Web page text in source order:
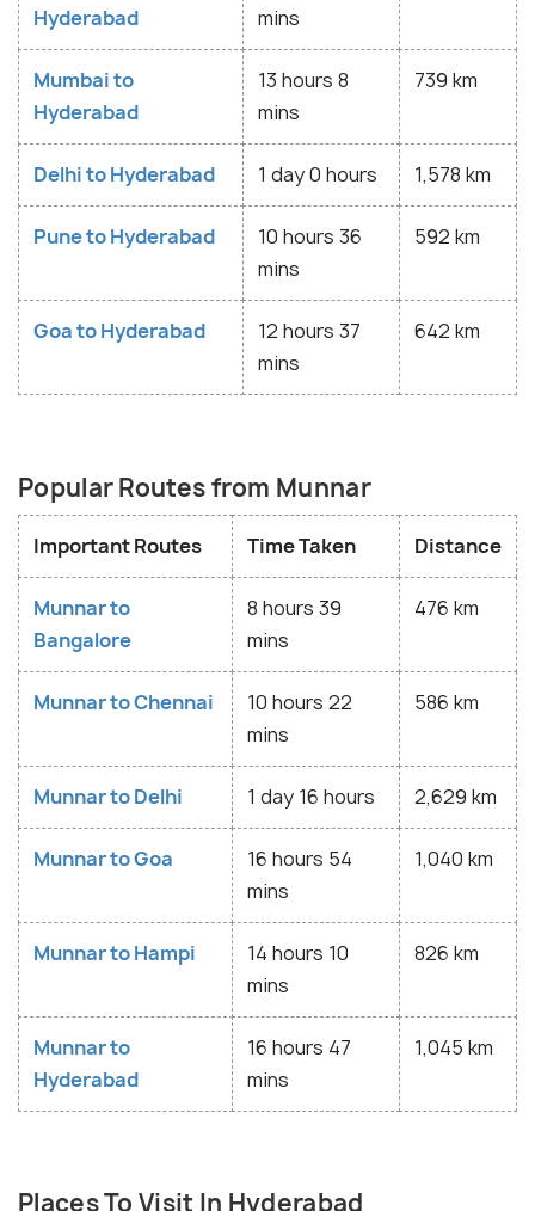
Hyderabad
mins
Mumbai to
Hyderabad
13 hours 8
mins
739 km
Delhi to Hyderabad 1 day 0 hours 1,578 km
Pune to Hyderabad
10 hours 36
mins
592 km
Goa to Hyderabad
12 hours 37
mins
642 km
Popular Routes from Munnar
Important Routes Time Taken Distance
Munnar to
Bangalore
8 hours 39
mins
476 km
Munnar to Chennai
10 hours 22
mins
586 km
Munnar to Delhi 1 day 16 hours 2,629 km
Munnar to Goa
16 hours 54
mins
1,040 km
Munnar to Hampi
14 hours 10
mins
826 km
Munnar to
Hyderabad
16 hours 47
mins
1,045 km
Places To Visit In Hyderabad